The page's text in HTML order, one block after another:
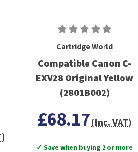
Cartridge World
Compatible Canon C-
EXV28 Original Yellow
(2801B002)
£68.17(Inc. VAT)
✓ Save when buying 2 or more